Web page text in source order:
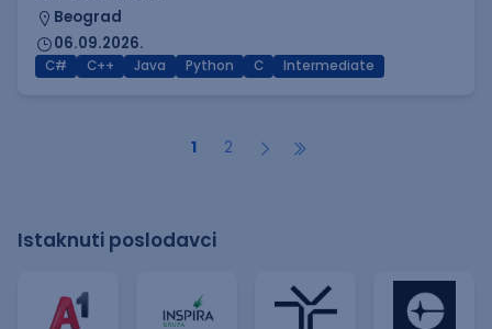
Beograd
06.09.2026.
C# C++ Java Python C Intermediate
1 2
Istaknuti poslodavci